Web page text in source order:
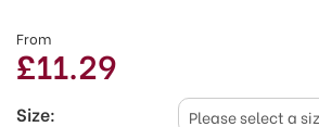
From
£11.29
Size: